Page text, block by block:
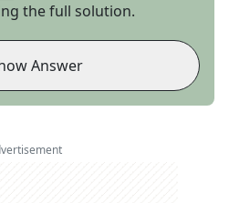
the full solution.
Answer